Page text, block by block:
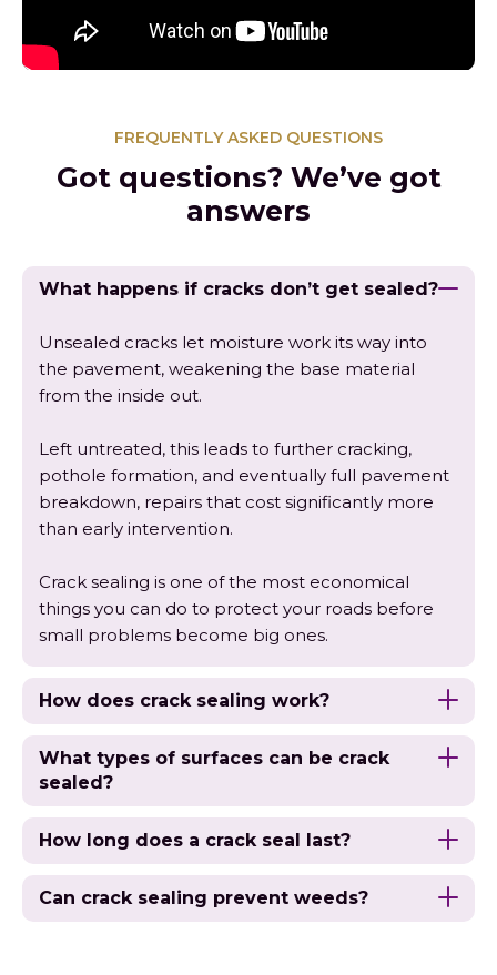
FREQUENTLY ASKED QUESTIONS
Got questions? We’ve got
answers
What happens if cracks don’t get sealed?
Unsealed cracks let moisture work its way into
the pavement, weakening the base material
from the inside out.
Left untreated, this leads to further cracking,
pothole formation, and eventually full pavement
breakdown, repairs that cost significantly more
than early intervention.
Crack sealing is one of the most economical
things you can do to protect your roads before
small problems become big ones.
How does crack sealing work?
What types of surfaces can be crack
sealed?
How long does a crack seal last?
Can crack sealing prevent weeds?